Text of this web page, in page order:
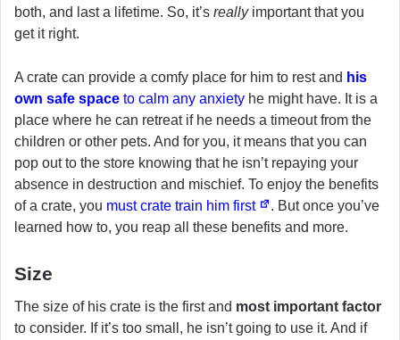
both, and last a lifetime. So, it’s reallyimportant that you
get it right.
A crate can provide a comfy place for him to rest and his
own safe space to calm any anxiety he might have. It is a
place where he can retreat if he needs a timeout from the
children or other pets. And for you, it means that you can
pop out to the store knowing that he isn’t repaying your
absence in destruction and mischief. To enjoy the benefits
of a crate, you must crate train him first
. But once you’ve
learned how to, you reap all these benefits and more.
Size
The size of his crate is the first and most important factor
to consider. If it’s too small, he isn’t going to use it. And if